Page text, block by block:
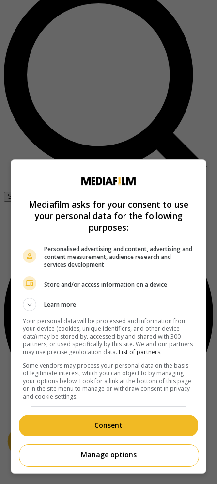
Se connecter
À propos
Mediafilm asks for your consent to use
your personal data for the following
purposes:
Personalised advertising and content, advertising and
content measurement, audience research and
services development
Store and/or access information on a device
Learn more
Your personal data will be processed and information from
your device (cookies, unique identifiers, and other device
data) may be stored by, accessed by and shared with 300
partners, or used specifically by this site. We and our partners
may use precise geolocation data. List of partners.
Some vendors may process your personal data on the basis
of legitimate interest, which you can object to by managing
your options below. Look for a link at the bottom of this page
or in the site menu to manage or withdraw consent in privacy
and cookie settings.
Consent
Manage options